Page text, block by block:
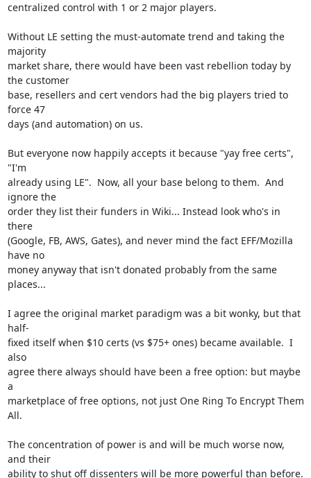
centralized control with 1 or 2 major players.
Without LE setting the must-automate trend and taking the
majority
market share, there would have been vast rebellion today by
the customer
base, resellers and cert vendors had the big players tried to
force 47
days (and automation) on us.
But everyone now happily accepts it because "yay free certs",
"I'm
already using LE".  Now, all your base belong to them.  And
ignore the
order they list their funders in Wiki... Instead look who's in
there
(Google, FB, AWS, Gates), and never mind the fact EFF/Mozilla
have no
money anyway that isn't donated probably from the same
places...
I agree the original market paradigm was a bit wonky, but that
half-
fixed itself when $10 certs (vs $75+ ones) became available.  I
also
agree there always should have been a free option: but maybe
a
marketplace of free options, not just One Ring To Encrypt Them
All.
The concentration of power is and will be much worse now,
and their
ability to shut off dissenters will be more powerful than before.